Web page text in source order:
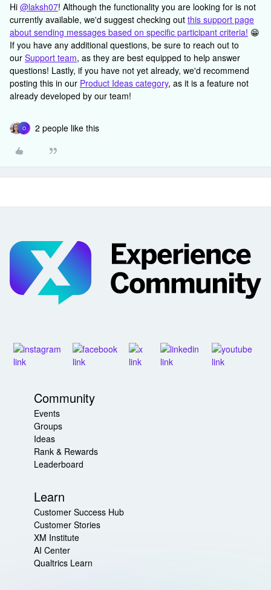
Hi @laksh07! Although the functionality you are looking for is not
currently available, we'd suggest checking out this support page
about sending messages based on specific participant criteria! 😁
If you have any additional questions, be sure to reach out to
our Support team, as they are best equipped to help answer
questions! Lastly, if you have not yet already, we'd recommend
posting this in our Product Ideas category, as it is a feature not
already developed by our team!
O 2 people like this
Community
Events
Groups
Ideas
Rank & Rewards
Leaderboard
Learn
Customer Success Hub
Customer Stories
XM Institute
AI Center
Qualtrics Learn